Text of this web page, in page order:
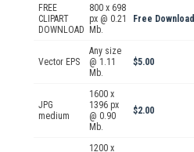
FREE
CLIPART
DOWNLOAD
800 x 698
px @ 0.21
Mb.
Free Download
Vector EPS
Any size
@ 1.11
Mb.
$5.00
JPG
medium
1600 x
1396 px
@ 0.90
Mb.
$2.00
1200 x